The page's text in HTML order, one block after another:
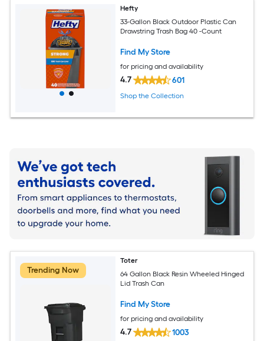
Hefty
33-Gallon Black Outdoor Plastic Can
Drawstring Trash Bag 40 -Count
Find My Store
for pricing and availability
4.7 601
Shop the Collection
Trending Now
Toter
64 Gallon Black Resin Wheeled Hinged
Lid Trash Can
Find My Store
for pricing and availability
4.7 1003